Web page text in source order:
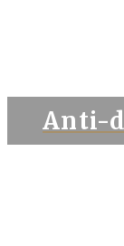
Anti-